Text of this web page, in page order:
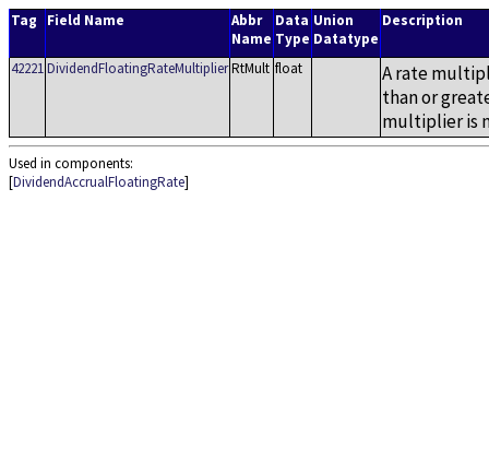
Tag Field Name
Abbr
Name
Data
Type
Union
Datatype
Description
42221DividendFloatingRateMultiplierRtMult float
A rate
than or
multiplier is
Used in components:
[DividendAccrualFloatingRate]